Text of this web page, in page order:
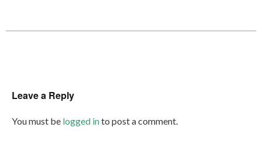
Leave a Reply
You must be logged into post a comment.